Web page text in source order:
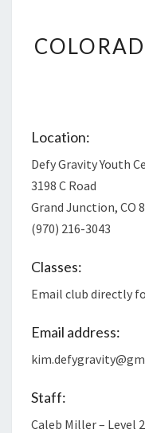
Location:
Defy Gravity Youth
3198 C Road
Grand Junction, CO
(970) 216-3043
Classes:
Email club directly
Email address:
Staff:
Caleb Miller – Level